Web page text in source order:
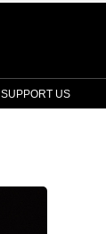
SUPPORT US